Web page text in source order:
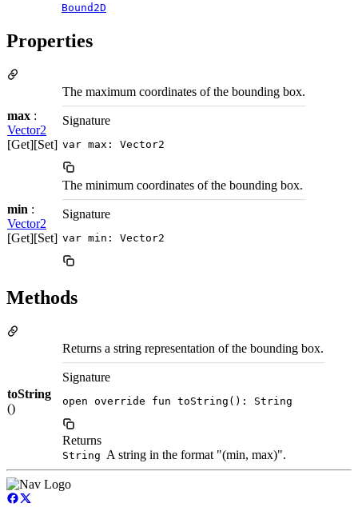
Bound2D
Properties
max :
Vector2
[Get][Set]
The maximum coordinates of the bounding box.
Signature
var max: Vector2
min :
Vector2
[Get][Set]
The minimum coordinates of the bounding box.
Signature
var min: Vector2
Methods
toString
()
Returns a string representation of the bounding box.
Signature
open override fun toString(): String
Returns
String A string in the format "(min, max)".